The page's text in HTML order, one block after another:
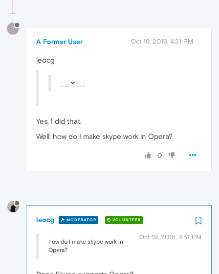
?
A Former User Oct 19, 2016, 4:31 PM
leocg
Yes, I did that.
Well, how do I make skype work in Opera?
0
leocg MODERATOR VOLUNTEER
Oct 19, 2016, 4:51 PM
how do I make skype work in
Opera?